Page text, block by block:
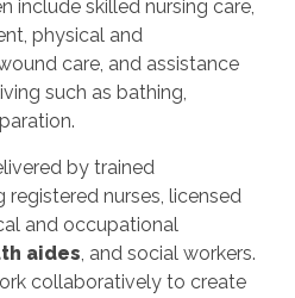
include skilled nursing care,
physical and
care, and assistance
such as bathing,
by trained
registered nurses, licensed
and occupational
aides, and social workers.
collaboratively to create